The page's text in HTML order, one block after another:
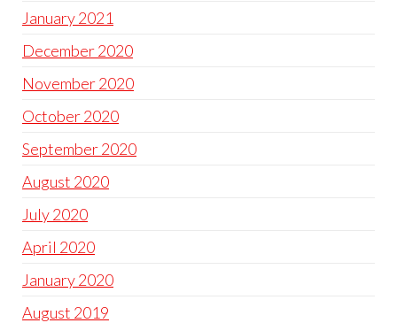
January 2021
December 2020
November 2020
October 2020
September 2020
August 2020
July 2020
April 2020
January 2020
August 2019